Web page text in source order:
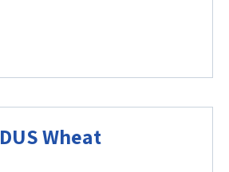
DUS Wheat